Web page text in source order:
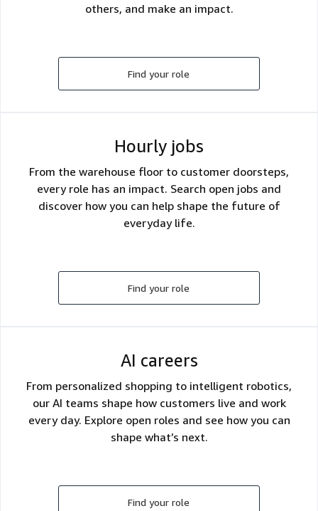
others, and make an impact.
Find your role
Hourly jobs
From the warehouse floor to customer doorsteps,
every role has an impact. Search open jobs and
discover how you can help shape the future of
everyday life.
Find your role
AI careers
From personalized shopping to intelligent robotics,
our AI teams shape how customers live and work
every day. Explore open roles and see how you can
shape what’s next.
Find your role